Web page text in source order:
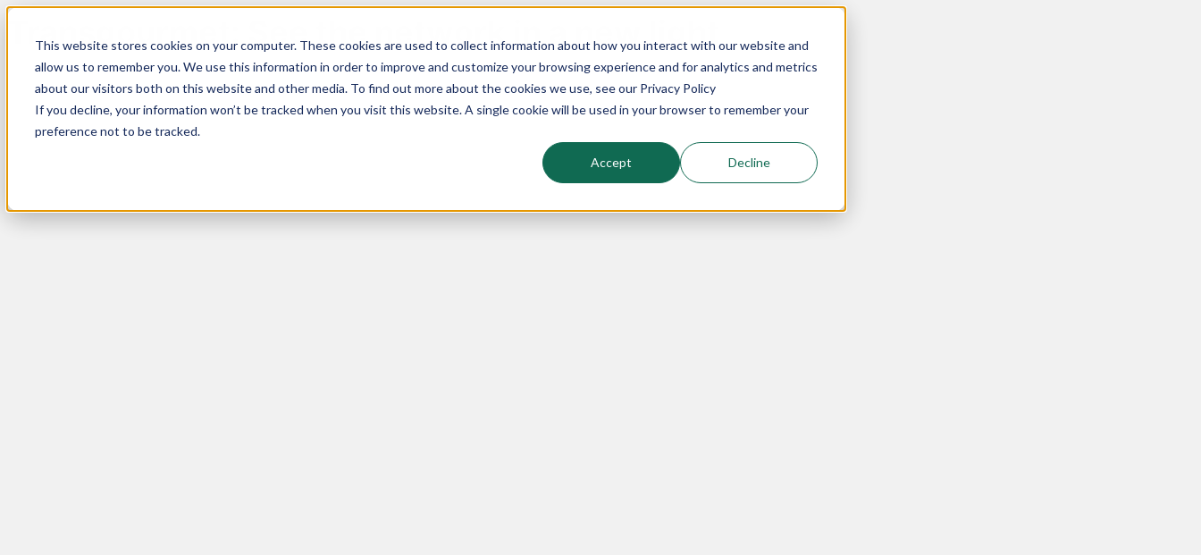
This website stores cookies on your computer. These cookies are used to collect information about how you interact with our website and
allow us to remember you. We use this information in order to improve and customize your browsing experience and for analytics and metrics
about our visitors both on this website and other media. To find out more about the cookies we use, see our Privacy Policy
If you decline, your information won’t be tracked when you visit this website. A single cookie will be used in your browser to remember your
preference not to be tracked.
Accept Decline
Transgourmet: See the network in a new light